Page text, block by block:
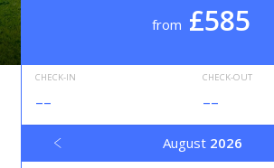
from £585
CHECK-IN
--
CHECK-OUT
--
August 2026